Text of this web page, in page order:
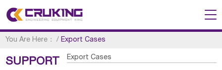
You Are Here： /Export Cases
SUPPORT Export Cases